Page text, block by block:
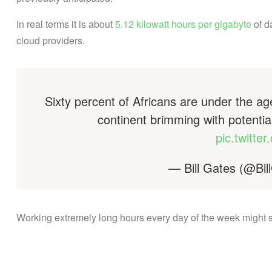
In real terms it is about5.12 kilowatt hours per gigabyteof
cloud providers.
Sixty percent of Africans are under the
continent brimming with
— Bill Gates
Working extremely long hours every day of the week